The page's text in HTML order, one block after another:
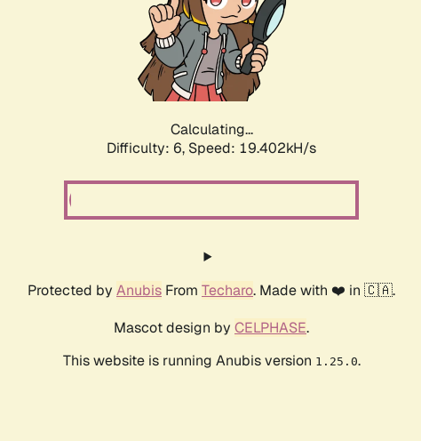
Calculating...
Difficulty: 6, Speed: 19.402kH/s
Protected by Anubis From Techaro. Made with ❤️ in 🇨🇦.
Mascot design by CELPHASE.
This website is running Anubis version 1.25.0.